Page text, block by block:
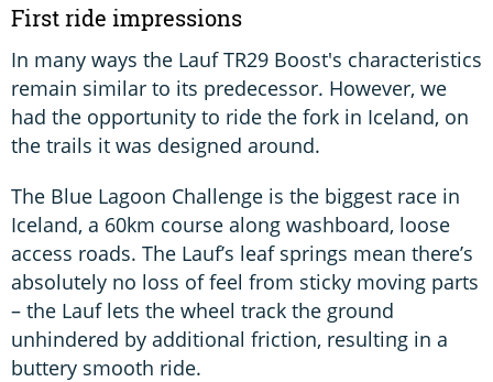
First ride impressions
In many ways the Lauf TR29 Boost's characteristics
remain similar to its predecessor. However, we
had the opportunity to ride the fork in Iceland, on
the trails it was designed around.
The Blue Lagoon Challenge is the biggest race in
Iceland, a 60km course along washboard, loose
access roads. The Lauf’s leaf springs mean there’s
absolutely no loss of feel from sticky moving parts
– the Lauf lets the wheel track the ground
unhindered by additional friction, resulting in a
buttery smooth ride.